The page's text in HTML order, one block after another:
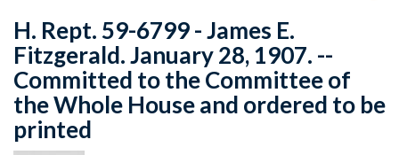
H. Rept. 59-6799 - James E.
Fitzgerald. January 28, 1907. --
Committed to the Committee of
the Whole House and ordered to be
printed